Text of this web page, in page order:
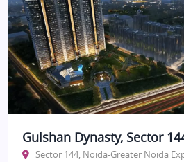
Gulshan Dynasty, Sector
Sector 144, Noida-Greater Noida